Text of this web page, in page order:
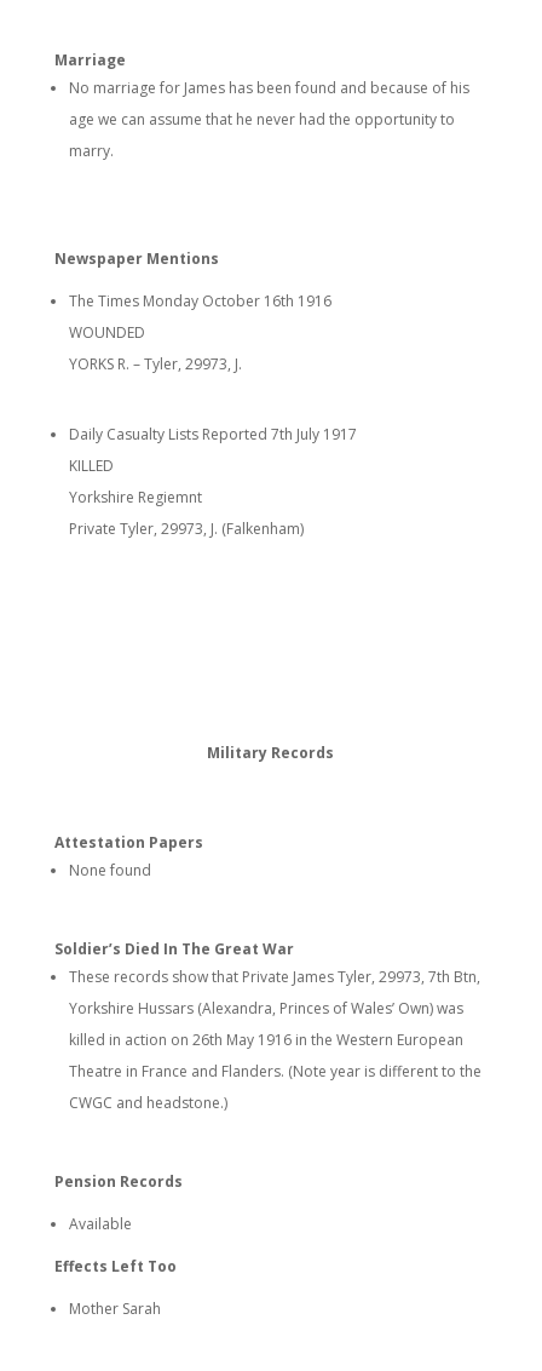
Marriage
No marriage for James has been found and because of his
age we can assume that he never had the opportunity to
marry.
Newspaper Mentions
The Times Monday October 16th 1916
WOUNDED
YORKS R. – Tyler, 29973, J.
Daily Casualty Lists Reported 7th July 1917
KILLED
Yorkshire Regiemnt
Private Tyler, 29973, J. (Falkenham)
Military Records
Attestation Papers
None found
Soldier’s Died In The Great War
These records show that Private James Tyler, 29973, 7th Btn,
Yorkshire Hussars (Alexandra, Princes of Wales’ Own) was
killed in action on 26th May 1916 in the Western European
Theatre in France and Flanders. (Note year is different to the
CWGC and headstone.)
Pension Records
Available
Effects Left Too
Mother Sarah